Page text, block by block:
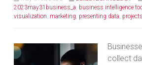
2023may31business_a, business intelligence
visualization, marketing, presenting data, projects
collect